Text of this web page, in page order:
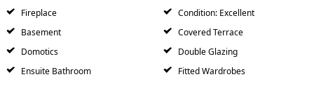
Fireplace
Condition: Excellent
Basement
Covered Terrace
Domotics
Double Glazing
Ensuite Bathroom
Fitted Wardrobes